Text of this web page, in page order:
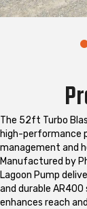
The 52ft Turbo
high-performance
management and
Manufactured by
Lagoon Pump
and durable
enhances reach